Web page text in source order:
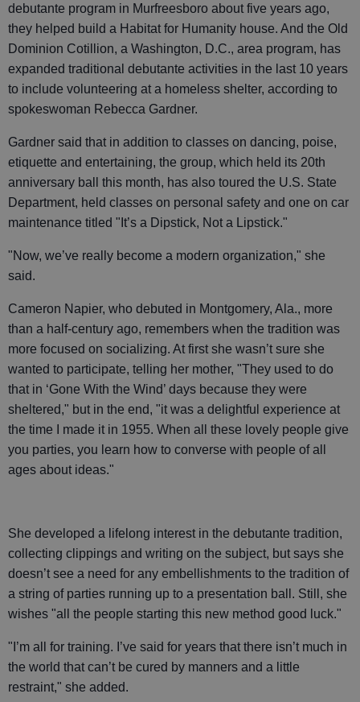
debutante program in Murfreesboro about five years ago,
they helped build a Habitat for Humanity house. And the Old
Dominion Cotillion, a Washington, D.C., area program, has
expanded traditional debutante activities in the last 10 years
to include volunteering at a homeless shelter, according to
spokeswoman Rebecca Gardner.
Gardner said that in addition to classes on dancing, poise,
etiquette and entertaining, the group, which held its 20th
anniversary ball this month, has also toured the U.S. State
Department, held classes on personal safety and one on car
maintenance titled "It’s a Dipstick, Not a Lipstick."
"Now, we’ve really become a modern organization," she
said.
Cameron Napier, who debuted in Montgomery, Ala., more
than a half-century ago, remembers when the tradition was
more focused on socializing. At first she wasn’t sure she
wanted to participate, telling her mother, "They used to do
that in ‘Gone With the Wind’ days because they were
sheltered," but in the end, "it was a delightful experience at
the time I made it in 1955. When all these lovely people give
you parties, you learn how to converse with people of all
ages about ideas."
She developed a lifelong interest in the debutante tradition,
collecting clippings and writing on the subject, but says she
doesn’t see a need for any embellishments to the tradition of
a string of parties running up to a presentation ball. Still, she
wishes "all the people starting this new method good luck."
"I’m all for training. I’ve said for years that there isn’t much in
the world that can’t be cured by manners and a little
restraint," she added.